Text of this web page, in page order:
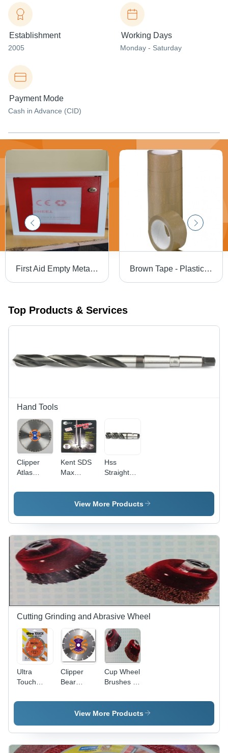
Establishment
2005
Working Days
Monday - Saturday
Payment Mode
Cash in Advance (CID)
First Aid Empty Metal Box - Machine Weight: 1 Kilograms (Kg) Brown Tape - Plastic Polymer, 2" Width x 30 Meters Length | Single-Sided Pressure-Sensitive Adhesive, Medium Elongation, Tape Thickness 0.05 mm
Top Products & Services
Hand Tools
Clipper
Atlas
Saw
Durability
Steel,
Precision
Engineered
Design |
Optimized
for Fast
and
Extended
Kent SDS
Max
Drill
Hss
Straight
Twist Drills
Long
View More Products
Cutting Grinding and Abrasive Wheel
Ultra
Touch
Saw
Clipper
Bear
And
Granite
Saw
Blades -
Cup Wheel
Brushes -
Disc |
Durable,
Design for
Efficient
View More Products